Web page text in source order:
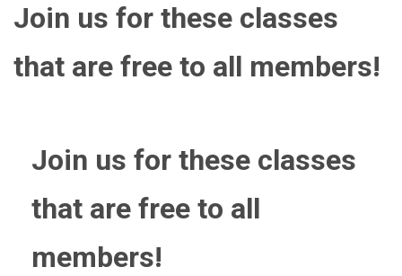
Join us for these classes
that are free to all members!
Join us for these classes
that are free to all
members!